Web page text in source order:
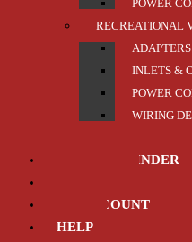
POWER
RECREATIONAL
ADAPTERS
INLETS &
POWER
WIRING
TRAILER /
PRODUCT FINDER
MY ACCOUNT
HELP